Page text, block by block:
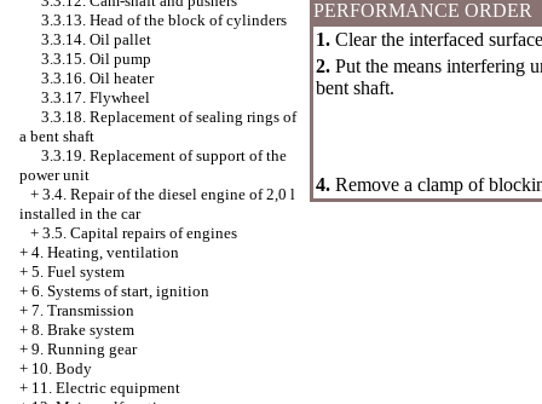
3.3.13. Head of the block of cylinders
3.3.14. Oil pallet
3.3.15. Oil pump
3.3.16. Oil heater
3.3.17. Flywheel
3.3.18. Replacement of sealing rings of
a bent shaft
3.3.19. Replacement of support of the
power unit
+ 3.4. Repair of the diesel engine of 2,0 l
installed in the car
+ 3.5. Capital repairs of engines
+ 4. Heating, ventilation
+ 5. Fuel system
+ 6. Systems of start, ignition
+ 7. Transmission
+ 8. Brake system
+ 9. Running gear
+ 10. Body
+ 11. Electric equipment
PERFORMANCE ORDER
1. Clear the interfaced
2. Put the means interfering
bent shaft.
4. Remove a clamp of